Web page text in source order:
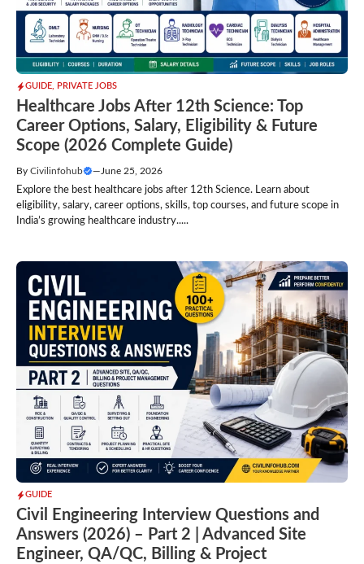
GUIDE, PRIVATE JOBS
Healthcare Jobs After 12th Science: Top
Career Options, Salary, Eligibility & Future
Scope (2026 Complete Guide)
By Civilinfohub —June 25, 2026
Explore the best healthcare jobs after 12th Science. Learn about
eligibility, salary, career options, skills, top courses, and future scope in
India’s growing healthcare industry.....
GUIDE
Civil Engineering Interview Questions and
Answers (2026) – Part 2 | Advanced Site
Engineer, QA/QC, Billing & Project